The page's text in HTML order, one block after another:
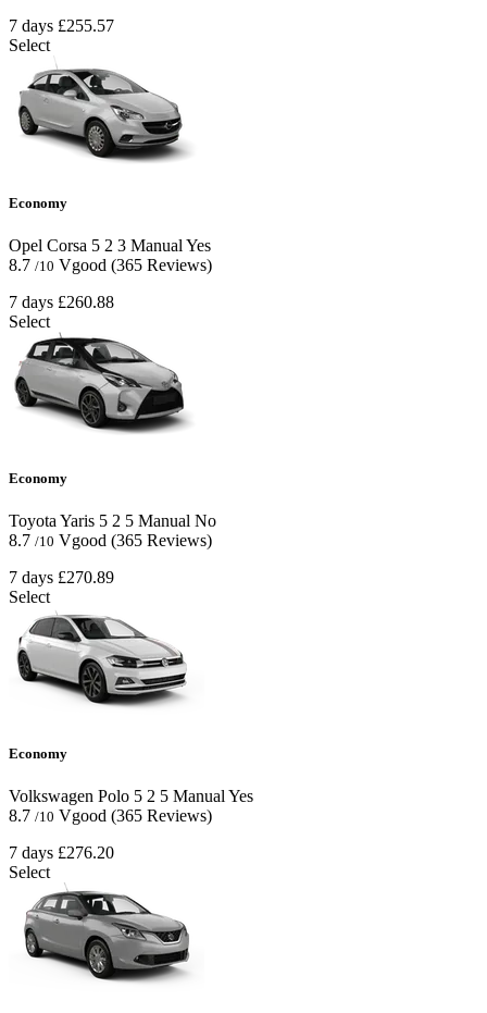
7 days £255.57
Select
Economy
Opel Corsa 5 2 3 Manual Yes
8.7 /10 Vgood (365 Reviews)
7 days £260.88
Select
Economy
Toyota Yaris 5 2 5 Manual No
8.7 /10 Vgood (365 Reviews)
7 days £270.89
Select
Economy
Volkswagen Polo 5 2 5 ManualYes
8.7 /10 Vgood (365 Reviews)
7 days £276.20
Select